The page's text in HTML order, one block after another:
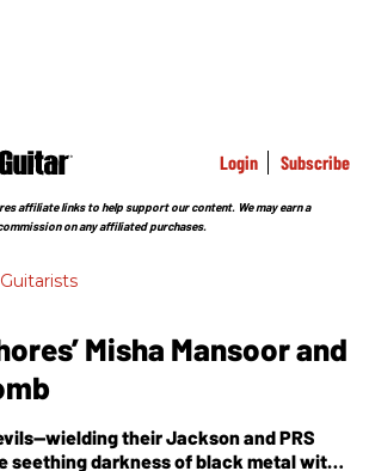
Login Subscribe
affiliate links to help support our content. We may earn a
on any affiliated purchases.
Guitarists
Misha Mansoor and
their Jackson and PRS
seething darkness of black metal with